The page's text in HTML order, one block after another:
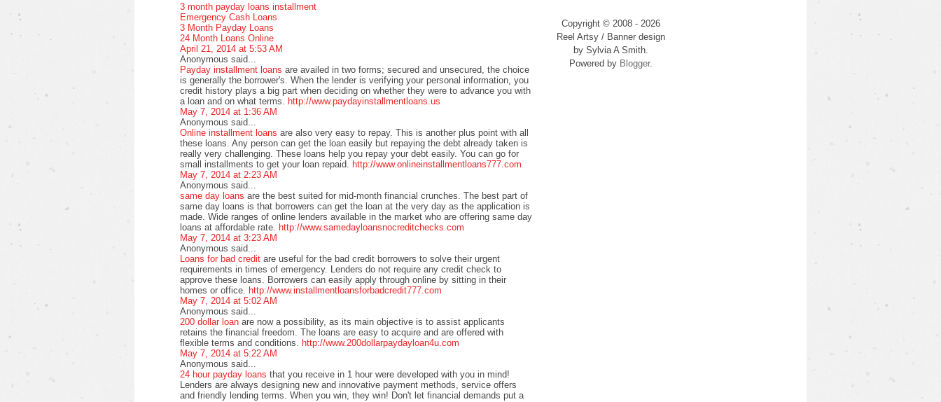
3 month payday loans installment
Emergency Cash Loans
3 Month Payday Loans
24 Month Loans Online
April 21, 2014 at 5:53 AM
Anonymous said...
Payday installment loans are availed in two forms; secured and unsecured, the choice
is generally the borrower's. When the lender is verifying your personal information, you
credit history plays a big part when deciding on whether they were to advance you with
a loan and on what terms. http://www.paydayinstallmentloans.us
May 7, 2014 at 1:36 AM
Anonymous said...
Online installment loans are also very easy to repay. This is another plus point with all
these loans. Any person can get the loan easily but repaying the debt already taken is
really very challenging. These loans help you repay your debt easily. You can go for
small installments to get your loan repaid. http://www.onlineinstallmentloans777.com
May 7, 2014 at 2:23 AM
Anonymous said...
same day loans are the best suited for mid-month financial crunches. The best part of
same day loans is that borrowers can get the loan at the very day as the application is
made. Wide ranges of online lenders available in the market who are offering same day
loans at affordable rate. http://www.samedayloansnocreditchecks.com
May 7, 2014 at 3:23 AM
Anonymous said...
Loans for bad credit are useful for the bad credit borrowers to solve their urgent
requirements in times of emergency. Lenders do not require any credit check to
approve these loans. Borrowers can easily apply through online by sitting in their
homes or office. http://www.installmentloansforbadcredit777.com
May 7, 2014 at 5:02 AM
Anonymous said...
200 dollar loan are now a possibility, as its main objective is to assist applicants
retains the financial freedom. The loans are easy to acquire and are offered with
flexible terms and conditions. http://www.200dollarpaydayloan4u.com
May 7, 2014 at 5:22 AM
Anonymous said...
24 hour payday loans that you receive in 1 hour were developed with you in mind!
Lenders are always designing new and innovative payment methods, service offers
and friendly lending terms. When you win, they win! Don't let financial demands put a
Copyright © 2008 - 2026
Reel Artsy / Banner design
by Sylvia A Smith.
Powered by Blogger.